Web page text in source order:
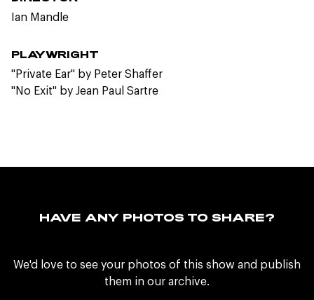
Ian Mandle
PLAYWRIGHT
"Private Ear" by Peter Shaffer
"No Exit" by Jean Paul Sartre
HAVE ANY PHOTOS TO SHARE?
We'd love to see your photos of this show and publish
them in our archive.